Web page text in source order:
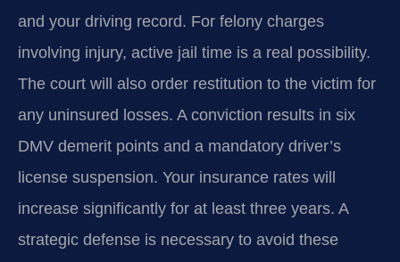
and your driving record. For felony charges
involving injury, active jail time is a real possibility.
The court will also order restitution to the victim for
any uninsured losses. A conviction results in six
DMV demerit points and a mandatory driver’s
license suspension. Your insurance rates will
increase significantly for at least three years. A
strategic defense is necessary to avoid these